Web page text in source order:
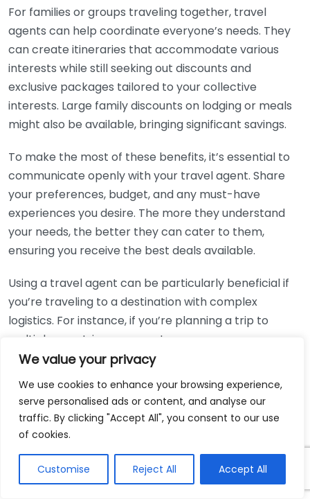
We value your privacy
We use cookies to enhance your browsing experience,
serve personalised ads or content, and analyse our
traffic. By clicking "Accept All", you consent to our use
of cookies.
Customise Reject All Accept All
For families or groups traveling together, travel
agents can help coordinate everyone’s needs. They
can create itineraries that accommodate various
interests while still seeking out discounts and
exclusive packages tailored to your collective
interests. Large family discounts on lodging or meals
might also be available, bringing significant savings.
To make the most of these benefits, it’s essential to
communicate openly with your travel agent. Share
your preferences, budget, and any must-have
experiences you desire. The more they understand
your needs, the better they can cater to them,
ensuring you receive the best deals available.
Using a travel agent can be particularly beneficial if
you’re traveling to a destination with complex
logistics. For instance, if you’re planning a trip to
multiple countries, an expert can arrange
connections and accommodations that are more
complicated to organize individually.
For more information on how to tap into exclusive
deals through travel agents, consider visiting
on finding the best travel deals.